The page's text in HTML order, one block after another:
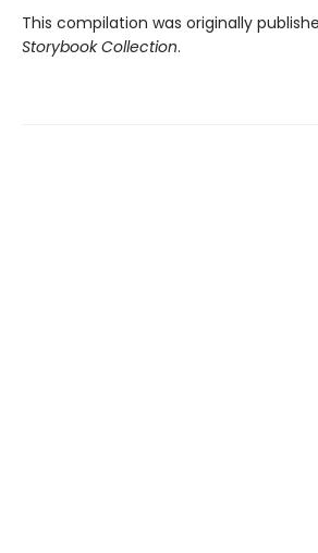
This compilation was originally
Storybook Collection.